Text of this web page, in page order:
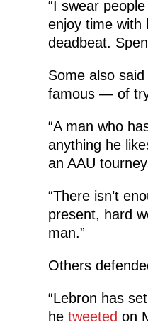
“I swear
enjoy time with
deadbeat.
Some also
famous — of
“A man who
anything he
an AAU
“There isn’t
present, hard
man.”
Others
“Lebron has
he tweeted on